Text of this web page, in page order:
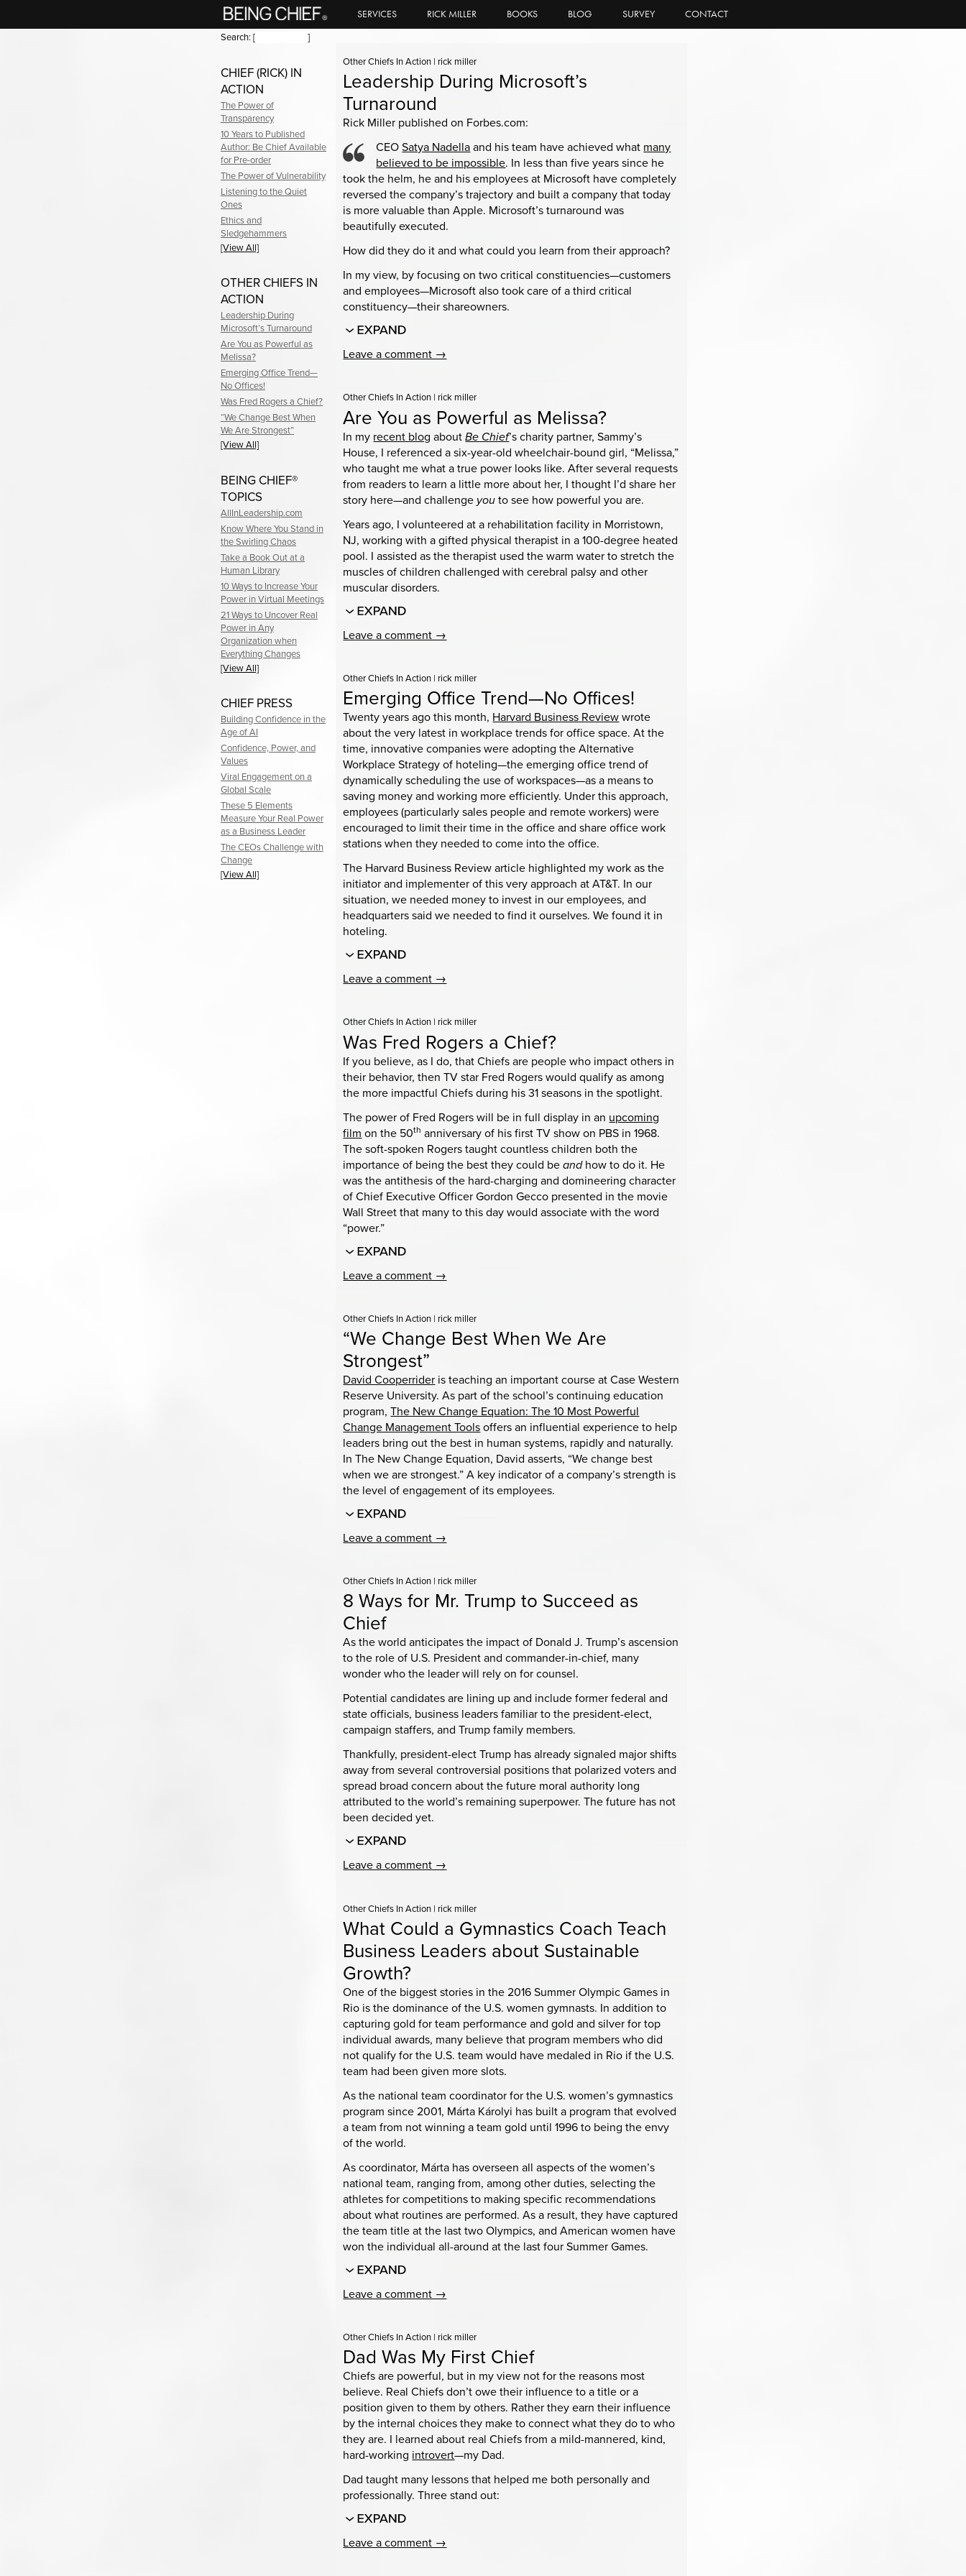
SERVICES RICK MILLER BOOKS BLOG SURVEY CONTACT
Other Chiefs In Action | rick miller
Leadership During Microsoft’s
Turnaround
Rick Miller published on Forbes.com:
CEOSatya Nadella and his team have achieved what many
believed to be impossible. In less than five years since he
took the helm, he and his employees at Microsoft have completely
reversed the company’s trajectory and built a company that today
is more valuable than Apple. Microsoft’s turnaround was
beautifully executed.
How did they do it and what could you learn from their approach?
In my view, by focusing on two critical constituencies—customers
and employees—Microsoft also took care of a third critical
constituency—their shareowners.
Leave a comment →
Other Chiefs In Action | rick miller
Are You as Powerful as Melissa?
In my recent blog aboutBe Chief’s charity partner, Sammy’s
House, I referenced a six-year-old wheelchair-bound girl, “Melissa,”
who taught me what a true power looks like. After several requests
from readers to learn a little more about her, I thought I’d share her
story here—and challenge you to see how powerful you are.
Years ago, I volunteered at a rehabilitation facility in Morristown,
NJ, working with a gifted physical therapist in a 100-degree heated
pool. I assisted as the therapist used the warm water to stretch the
muscles of children challenged with cerebral palsy and other
muscular disorders.
Leave a comment →
Other Chiefs In Action | rick miller
Emerging Office Trend—No Offices!
Twenty years ago this month, Harvard Business Review wrote
about the very latest in workplace trends for office space. At the
time, innovative companies were adopting the Alternative
Workplace Strategy of hoteling—the emerging office trend of
dynamically scheduling the use of workspaces—as a means to
saving money and working more efficiently. Under this approach,
employees (particularly sales people and remote workers) were
encouraged to limit their time in the office and share office work
stations when they needed to come into the office.
The Harvard Business Review article highlighted my work as the
initiator and implementer of this very approach at AT&T. In our
situation, we needed money to invest in our employees, and
headquarters said we needed to find it ourselves. We found it in
hoteling.
Leave a comment →
Other Chiefs In Action | rick miller
Was Fred Rogers a Chief?
If you believe, as I do, that Chiefs are people who impact others in
their behavior, then TV star Fred Rogers would qualify as among
the more impactful Chiefs during his 31 seasons in the spotlight.
The power of Fred Rogers will be in full display in an upcoming
film on the 50th anniversary of his first TV show on PBS in 1968.
The soft-spoken Rogers taught countless children both the
importance of being the best they could beandhow to do it. He
was the antithesis of the hard-charging and domineering character
of Chief Executive Officer Gordon Gecco presented in the movie
Wall Street that many to this day would associate with the word
“power.”
Leave a comment →
Other Chiefs In Action | rick miller
“We Change Best When We Are
Strongest”
David Cooperrider is teaching an important course at Case Western
Reserve University. As part of the school’s continuing education
program,The New Change Equation: The 10 Most Powerful
Change Management Tools offers an influential experience to help
leaders bring out the best in human systems, rapidly and naturally.
In The New Change Equation, David asserts, “We change best
when we are strongest.” A key indicator of a company’s strength is
the level of engagement of its employees.
Leave a comment →
Other Chiefs In Action | rick miller
8 Ways for Mr. Trump to Succeed as
Chief
As the world anticipates the impact of Donald J. Trump’s ascension
to the role of U.S. President and commander-in-chief, many
wonder who the leader will rely on for counsel.
Potential candidates are lining up and include former federal and
state officials, business leaders familiar to the president-elect,
campaign staffers, and Trump family members.
Thankfully, president-elect Trump has already signaled major shifts
away from several controversial positions that polarized voters and
spread broad concern about the future moral authority long
attributed to the world’s remaining superpower. The future has not
been decided yet.
Leave a comment →
Other Chiefs In Action | rick miller
What Could a Gymnastics Coach Teach
Business Leaders about Sustainable
Growth?
One of the biggest stories in the 2016 Summer Olympic Games in
Rio is the dominance of the U.S. women gymnasts. In addition to
capturing gold for team performance and gold and silver for top
individual awards, many believe that program members who did
not qualify for the U.S. team would have medaled in Rio if the U.S.
team had been given more slots.
As the national team coordinator for the U.S. women’s gymnastics
program since 2001, Márta Károlyi has built a program that evolved
a team from not winning a team gold until 1996 to being the envy
of the world.
As coordinator, Márta has overseen all aspects of the women’s
national team, ranging from, among other duties, selecting the
athletes for competitions to making specific recommendations
about what routines are performed. As a result, they have captured
the team title at the last two Olympics, and American women have
won the individual all-around at the last four Summer Games.
Leave a comment →
Other Chiefs In Action | rick miller
Dad Was My First Chief
Chiefs are powerful, but in my view not for the reasons most
believe. Real Chiefs don’t owe their influence to a title or a
position given to them by others. Rather they earn their influence
by the internal choices they make to connect what they do to who
they are. I learned about real Chiefs from a mild-mannered, kind,
hard-working introvert—my Dad.
Dad taught many lessons that helped me both personally and
professionally. Three stand out:
Leave a comment →
Search: [ ]
CHIEF (RICK) IN
ACTION
The Power of
Transparency
10 Years to Published
Author: Be Chief Available
for Pre-order
The Power of Vulnerability
Listening to the Quiet
Ones
Ethics and
Sledgehammers
[View All]
OTHER CHIEFS IN
ACTION
Leadership During
Microsoft’s Turnaround
Are You as Powerful as
Melissa?
Emerging Office Trend—
No Offices!
Was Fred Rogers a Chief?
“We Change Best When
We Are Strongest”
[View All]
BEING CHIEF®
TOPICS
AllInLeadership.com
Know Where You Stand in
the Swirling Chaos
Take a Book Out at a
Human Library
10 Ways to Increase Your
Power in Virtual Meetings
21 Ways to Uncover Real
Power in Any
Organization when
Everything Changes
[View All]
CHIEF PRESS
Building Confidence in the
Age of AI
Confidence, Power, and
Values
Viral Engagement on a
Global Scale
These 5 Elements
Measure Your Real Power
as a Business Leader
The CEOs Challenge with
Change
[View All]